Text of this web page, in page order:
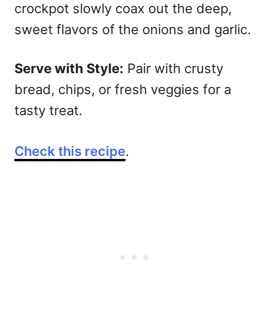
crockpot slowly coax out the deep,
sweet flavors of the onions and garlic.
Serve with Style: Pair with crusty
bread, chips, or fresh veggies for a
tasty treat.
Check this recipe.